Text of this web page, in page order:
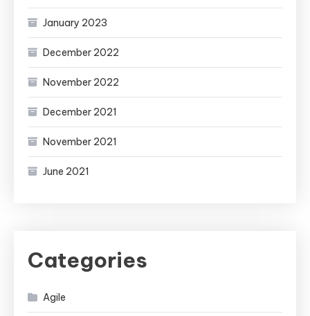
January 2023
December 2022
November 2022
December 2021
November 2021
June 2021
Categories
Agile